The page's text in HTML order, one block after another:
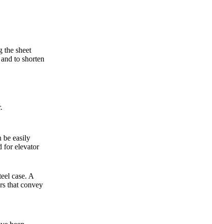
the sheet
to shorten
be easily
for elevator
case. A
that convey